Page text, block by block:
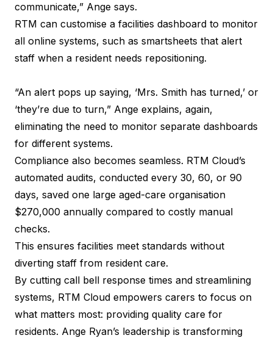
communicate,” Ange says.
RTM can customise a facilities dashboard to monitor
all online systems, such as smartsheets that alert
staff when a resident needs repositioning.
“An alert pops up saying, ‘Mrs. Smith has turned,’ or
‘they’re due to turn,” Ange explains, again,
eliminating the need to monitor separate dashboards
for different systems.
Compliance also becomes seamless. RTM Cloud’s
automated audits, conducted every 30, 60, or 90
days, saved one large aged-care organisation
$270,000 annually compared to costly manual
checks.
This ensures facilities meet standards without
diverting staff from resident care.
By cutting call bell response times and streamlining
systems, RTM Cloud empowers carers to focus on
what matters most: providing quality care for
residents. Ange Ryan’s leadership is transforming